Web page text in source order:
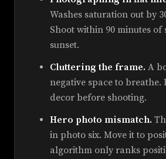
Washes saturation out by
Shoot within 90 minutes of
sunset.
Cluttering the frame. A
negative space to breathe.
decor before shooting.
Hero photo mismatch.
in photo six. Move it to
algorithm only ranks